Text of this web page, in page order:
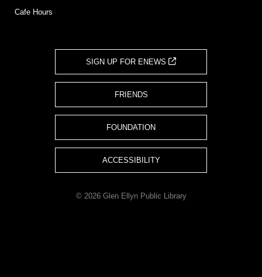
Cafe Hours
SIGN UP FOR ENEWS
FRIENDS
FOUNDATION
ACCESSIBILITY
© 2026 Glen Ellyn Public Library